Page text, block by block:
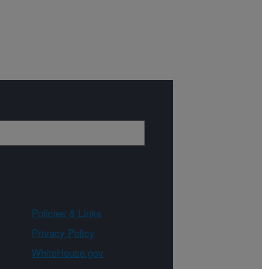
Policies & Links
Privacy Policy
WhiteHouse.gov